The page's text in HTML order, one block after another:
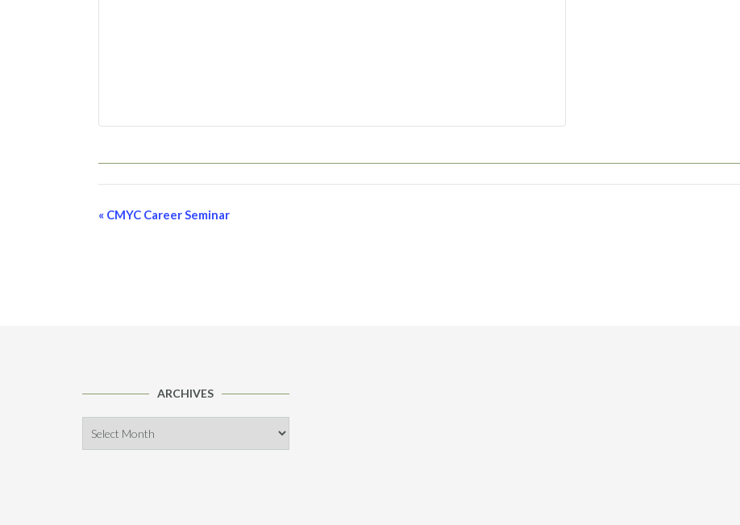
Event
« CMYC Career Seminar
ARCHIVES